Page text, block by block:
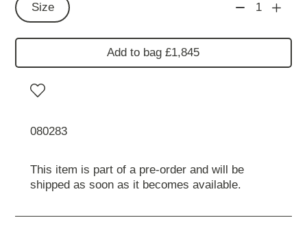
Size 1
Add to bag £1,845
080283
This item is part of a pre-order and will be
shipped as soon as it becomes available.